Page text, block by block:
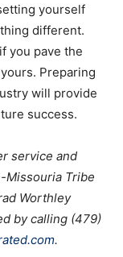
yourself
different.
you pave the
Preparing
will provide
success.
service and
Missouria Tribe
Worthley
by calling (479)
.